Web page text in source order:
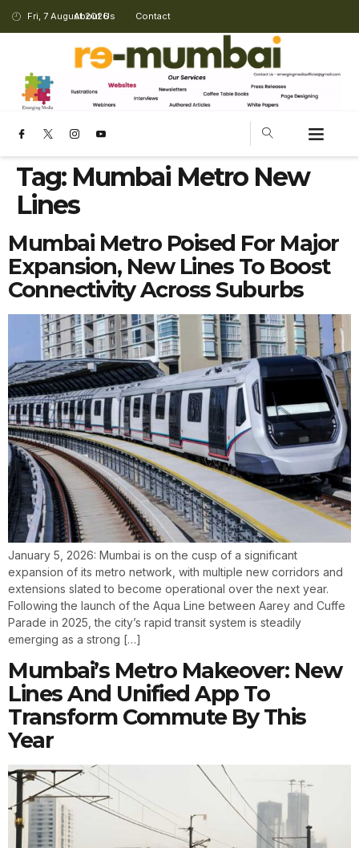
Fri, 7 August 2026
About Us Contact
Tag: Mumbai Metro New
Lines
Mumbai Metro Poised For Major
Expansion, New Lines To Boost
Connectivity Across Suburbs
January 5, 2026: Mumbai is on the cusp of a significant
expansion of its metro network, with multiple new corridors and
extensions slated to become operational over the next year.
Following the launch of the Aqua Line between Aarey and Cuffe
Parade in 2025, the city’s rapid transit system is steadily
emerging as a strong […]
Mumbai’s Metro Makeover: New
Lines And Unified App To
Transform Commute By This
Year